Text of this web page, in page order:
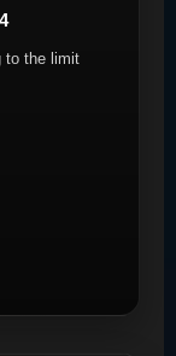
to the limit